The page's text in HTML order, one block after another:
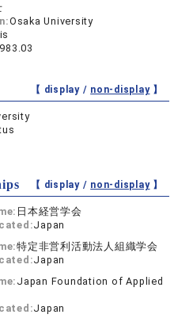
Osaka University
【 display / non-display】
【 display / non-display】
日本経営学会
Japan
特定非営利活動法人組織学会
Japan
Japan Foundation of Applied
Japan